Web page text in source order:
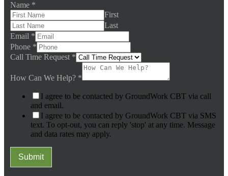
Name *
First
Last
Email *
Phone *
Call Time Request *
How Can We Help? *
I agree to be contacted by GroundWork CBT via call
and email.
I agree to be contacted by GroundWork CBT via SMS
text. To opt-out, you can reply 'stop' at any time. Message
and data rates may apply.
Submit